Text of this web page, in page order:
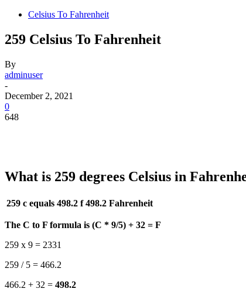
Celsius To Fahrenheit
259 Celsius To Fahrenheit
By
adminuser
-
December 2, 2021
0
648
What is 259 degrees Celsius in
259 c equals 498.2 f 498.2 Fahrenheit
The C to F formula is (C * 9/5) + 32 = F
259 x 9 = 2331
259 / 5 = 466.2
466.2 + 32 = 498.2